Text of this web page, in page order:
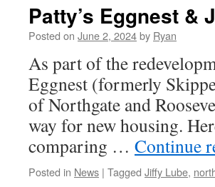
Patty’s Eggnest &
Posted on June 2, 2024by Ryan
As part of the
Eggnest (formerly
of Northgate and
way for new housing.
comparing … Continue
Posted in News | Tagged Jiffy Lube,